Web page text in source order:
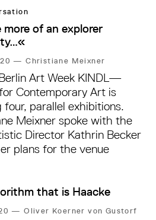
more of an explorer
—Christiane Meixner
Art Week KINDL—
Contemporary Art is
four, parallel exhibitions.
Meixner spoke with the
Director Kathrin Becker
plans for the venue
that is Haacke
—Oliver Koerner von Gustorf